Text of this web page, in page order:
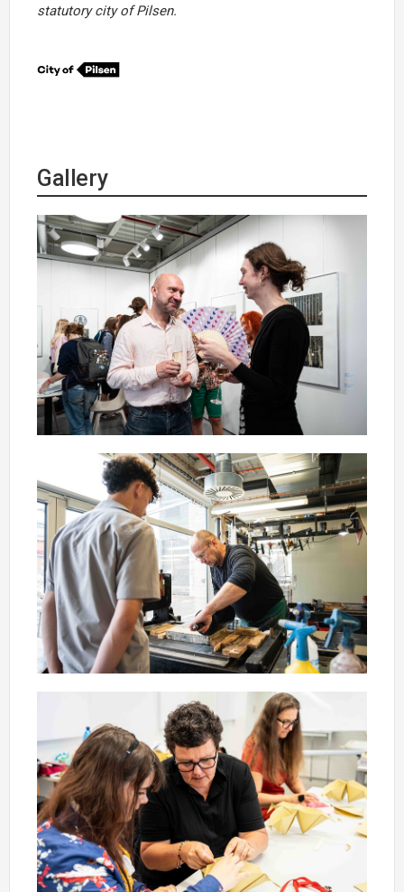
statutory city of Pilsen.
Gallery